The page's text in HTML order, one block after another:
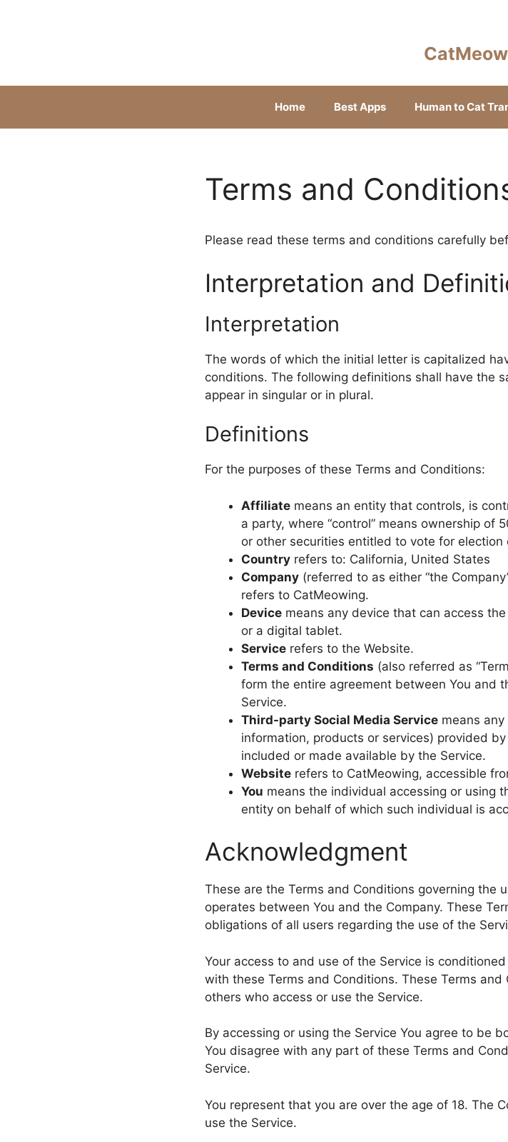
Home Best Apps Human to Cat
Terms and
Please read these terms and conditions carefully
Interpretation and
Interpretation
The words of which the initial letter is capitalized
conditions. The following definitions shall have the
appear in singular or in plural.
Definitions
For the purposes of these Terms and Conditions:
Affiliate means an entity that controls, is
a party, where “control” means ownership of
or other securities entitled to vote for
Country refers to: California, United States
Company (referred to as either “the
refers to CatMeowing.
Device means any device that can access
or a digital tablet.
Service refers to the Website.
Terms and Conditions (also referred as
form the entire agreement between You and
Service.
Third-party Social Media Service means
information, products or services) provided
included or made available by the Service.
Website refers to CatMeowing, accessible
You means the individual accessing or using
entity on behalf of which such individual is
Acknowledgment
These are the Terms and Conditions governing the
operates between You and the Company. These
obligations of all users regarding the use of the
Your access to and use of the Service is
with these Terms and Conditions. These Terms
others who access or use the Service.
By accessing or using the Service You agree to be
You disagree with any part of these Terms and
Service.
You represent that you are over the age of 18. The
use the Service.